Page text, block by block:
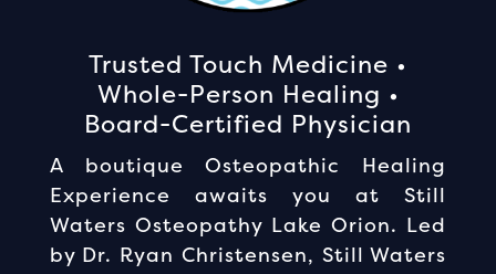
Trusted Touch Medicine •
Whole-Person Healing •
Board-Certified Physician
A boutique Osteopathic Healing
Experience awaits you at Still
Waters Osteopathy Lake Orion. Led
by Dr. Ryan Christensen, Still Waters